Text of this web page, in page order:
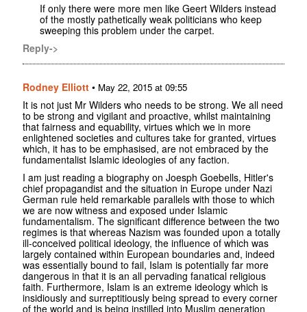
If only there were more men like Geert Wilders instead
of the mostly pathetically weak politicians who keep
sweeping this problem under the carpet.
Reply->
Rodney Elliott • May 22, 2015 at 09:55
It is not just Mr Wilders who needs to be strong. We all need
to be strong and vigilant and proactive, whilst maintaining
that fairness and equability, virtues which we in more
enlightened societies and cultures take for granted, virtues
which, it has to be emphasised, are not embraced by the
fundamentalist Islamic ideologies of any faction.
I am just reading a biography on Joesph Goebells, Hitler's
chief propagandist and the situation in Europe under Nazi
German rule held remarkable parallels with those to which
we are now witness and exposed under Islamic
fundamentalism. The significant difference between the two
regimes is that whereas Nazism was founded upon a totally
ill-conceived political ideology, the influence of which was
largely contained within European boundaries and, indeed
was essentially bound to fail, Islam is potentially far more
dangerous in that it is an all pervading fanatical religious
faith. Furthermore, Islam is an extreme ideology which is
insidiously and surreptitiously being spread to every corner
of the world and is being instilled into Muslim generation